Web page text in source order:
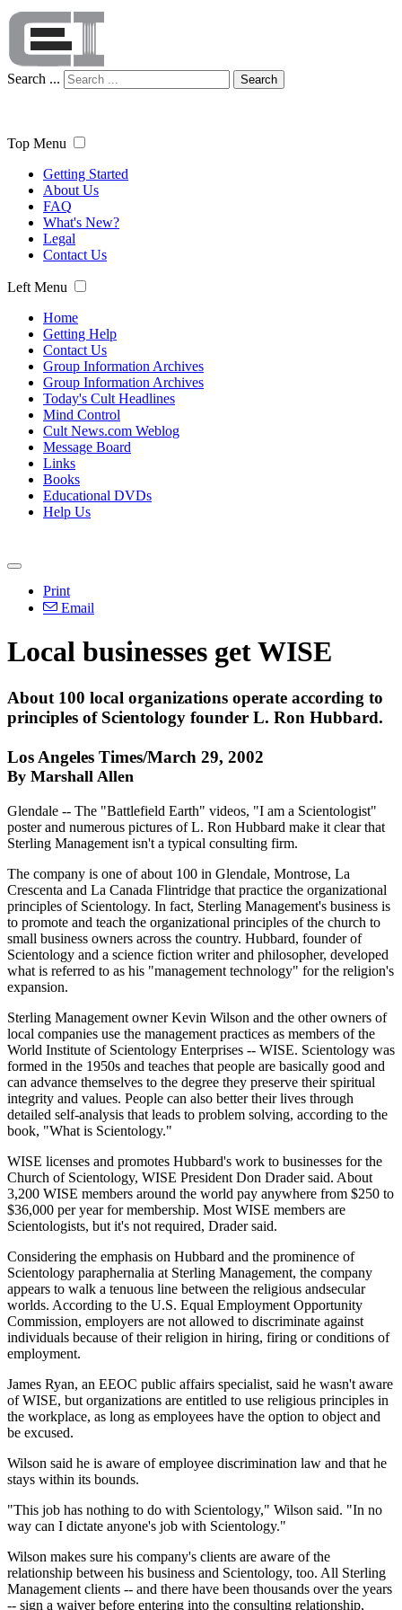
Search ... Search
Top Menu
Getting Started
About Us
FAQ
What's New?
Legal
Contact Us
Left Menu
Home
Getting Help
Contact Us
Group Information Archives
Group Information Archives
Today's Cult Headlines
Mind Control
Cult News.com Weblog
Message Board
Links
Books
Educational DVDs
Help Us
Print
Email
Local businesses get WISE
About 100 local organizations operate according to
principles of Scientology founder L. Ron Hubbard.
Los Angeles Times/March 29, 2002
By Marshall Allen
Glendale -- The "Battlefield Earth" videos, "I am a Scientologist"
poster and numerous pictures of L. Ron Hubbard make it clear that
Sterling Management isn't a typical consulting firm.
The company is one of about 100 in Glendale, Montrose, La
Crescenta and La Canada Flintridge that practice the organizational
principles of Scientology. In fact, Sterling Management's business is
to promote and teach the organizational principles of the church to
small business owners across the country. Hubbard, founder of
Scientology and a science fiction writer and philosopher, developed
what is referred to as his "management technology" for the religion's
expansion.
Sterling Management owner Kevin Wilson and the other owners of
local companies use the management practices as members of the
World Institute of Scientology Enterprises -- WISE. Scientology was
formed in the 1950s and teaches that people are basically good and
can advance themselves to the degree they preserve their spiritual
integrity and values. People can also better their lives through
detailed self-analysis that leads to problem solving, according to the
book, "What is Scientology."
WISE licenses and promotes Hubbard's work to businesses for the
Church of Scientology, WISE President Don Drader said. About
3,200 WISE members around the world pay anywhere from $250 to
$36,000 per year for membership. Most WISE members are
Scientologists, but it's not required, Drader said.
Considering the emphasis on Hubbard and the prominence of
Scientology paraphernalia at Sterling Management, the company
appears to walk a tenuous line between the religious andsecular
worlds. According to the U.S. Equal Employment Opportunity
Commission, employers are not allowed to discriminate against
individuals because of their religion in hiring, firing or conditions of
employment.
James Ryan, an EEOC public affairs specialist, said he wasn't aware
of WISE, but organizations are entitled to use religious principles in
the workplace, as long as employees have the option to object and
be excused.
Wilson said he is aware of employee discrimination law and that he
stays within its bounds.
"This job has nothing to do with Scientology," Wilson said. "In no
way can I dictate anyone's job with Scientology."
Wilson makes sure his company's clients are aware of the
relationship between his business and Scientology, too. All Sterling
Management clients -- and there have been thousands over the years
-- sign a waiver before entering into the consulting relationship,